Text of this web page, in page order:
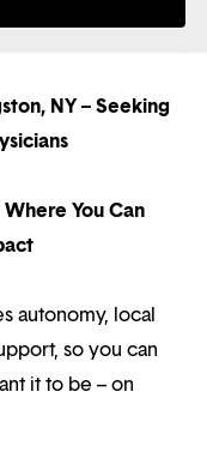
NY – Seeking
You Can
autonomy, local
so you can
it to be – on